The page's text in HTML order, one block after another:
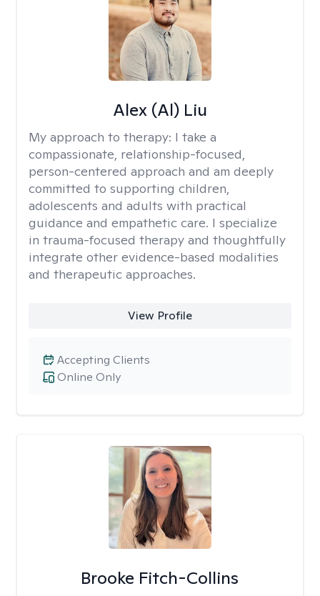
Alex (Al) Liu
My approach to therapy: I take a
compassionate, relationship-focused,
person-centered approach and am deeply
committed to supporting children,
adolescents and adults with practical
guidance and empathetic care. I specialize
in trauma-focused therapy and thoughtfully
integrate other evidence-based modalities
and therapeutic approaches.
View Profile
Online Only
Accepting Clients
Brooke Fitch-Collins